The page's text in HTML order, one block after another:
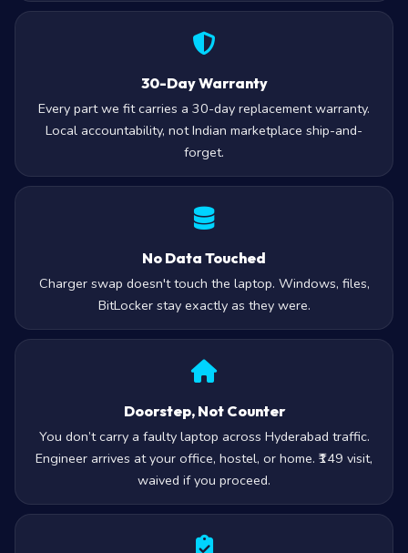
30-Day Warranty
Every part we fit carries a 30-day replacement warranty.
Local accountability, not Indian marketplace ship-and-
forget.
No Data Touched
Charger swap doesn't touch the laptop. Windows, files,
BitLocker stay exactly as they were.
Doorstep, Not Counter
You don’t carry a faulty laptop across Hyderabad traffic.
Engineer arrives at your office, hostel, or home. ₹149 visit,
waived if you proceed.